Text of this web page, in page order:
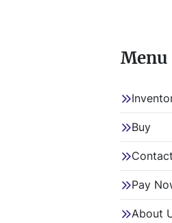
Menu
Buy
Pay
About